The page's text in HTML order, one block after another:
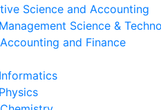
Science and Accounting
Science &
and Finance